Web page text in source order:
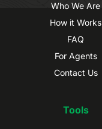
Who We Are
How it Works
FAQ
For Agents
Contact Us
Tools